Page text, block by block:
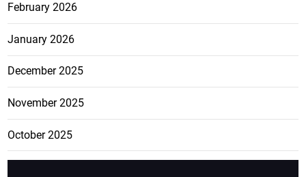
February 2026
January 2026
December 2025
November 2025
October 2025